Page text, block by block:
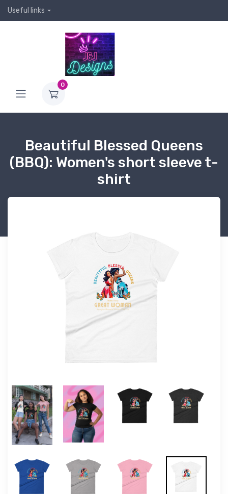
Useful links
0
Beautiful Blessed Queens
(BBQ): Women's short sleeve t-
shirt